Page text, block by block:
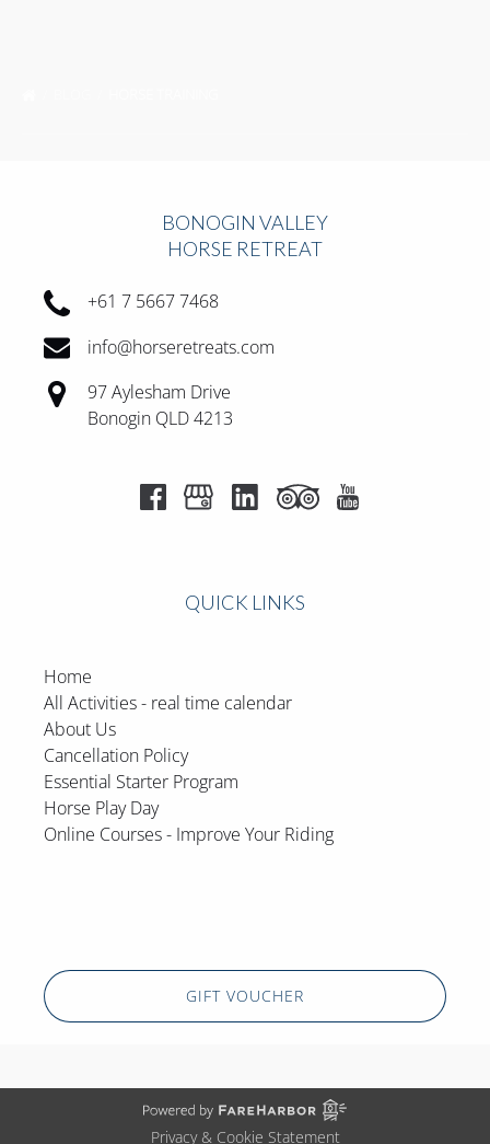
BONOGIN VALLEY
HORSE RETREAT
+61 7 5667 7468
info@horseretreats.com
97 Aylesham Drive
Bonogin QLD 4213
QUICK LINKS
Home
All Activities - real time calendar
About Us
Cancellation Policy
Essential Starter Program
Horse Play Day
Online Courses - Improve Your Riding
GIFT VOUCHER
Privacy & Cookie Statement